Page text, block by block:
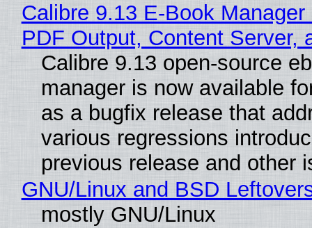
Calibre 9.13 E-Book
PDF Output, Content Server,
Calibre 9.13 open-source
manager is now available
as a bugfix release that
various regressions
previous release and other
GNU/Linux and BSD
mostly GNU/Linux